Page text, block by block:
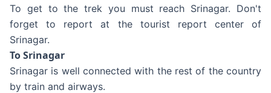
To get to the trek you must reach Srinagar. Don't
forget to report at the tourist report center of
Srinagar.
To Srinagar
Srinagar is well connected with the rest of the country
by train and airways.